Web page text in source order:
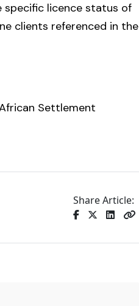
licence status of
clients referenced in the
Settlement
Share Article: